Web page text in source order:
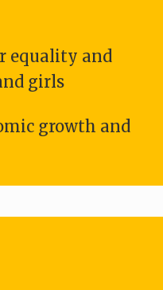
equality and
girls
growth and